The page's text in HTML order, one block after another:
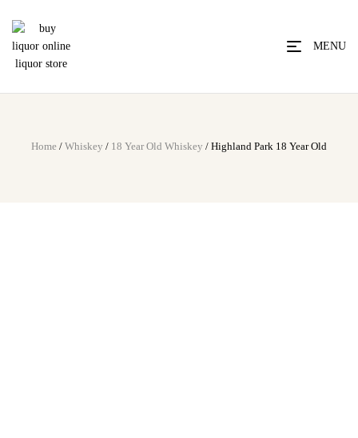
MENU
Home / Whiskey / 18 Year Old Whiskey / Highland Park 18 Year Old